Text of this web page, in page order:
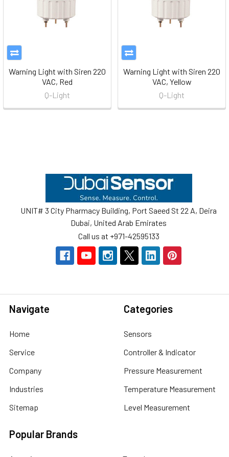
Warning Light with Siren 220
VAC, Red
Q-Light
Warning Light with Siren 220
VAC, Yellow
Q-Light
UNIT# 3 City Pharmacy Building, Port Saeed St 22 A, Deira
Dubai, United Arab Emirates
Call us at +971-42595133
Navigate
Home
Service
Company
Industries
Sitemap
Categories
Sensors
Controller & Indicator
Pressure Measurement
Temperature Measurement
Level Measurement
Popular Brands